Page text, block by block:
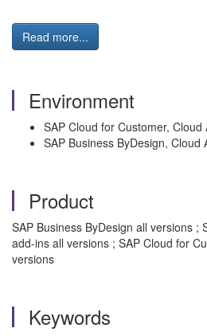
Read more...
Environment
SAP Cloud for Customer, Cloud
SAP Business ByDesign, Cloud
Product
SAP Business ByDesign all versions ;
add-ins all versions ; SAP Cloud for
versions
Keywords